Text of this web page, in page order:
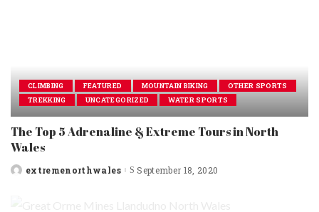
CLIMBING FEATURED MOUNTAIN BIKING
OTHER SPORTS
TREKKING
UNCATEGORIZED WATER SPORTS
The Top 5 Adrenaline & Extreme Tours in North
Wales
Postedextremenorthwales September 18, 2020